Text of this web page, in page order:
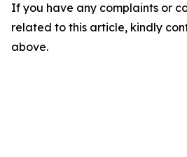
If you have any complaints or
related to this article, kindly
above.